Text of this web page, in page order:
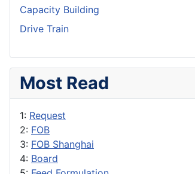
Capacity Building
Drive Train
Most Read
1: Request
2: FOB
3: FOB Shanghai
4: Board